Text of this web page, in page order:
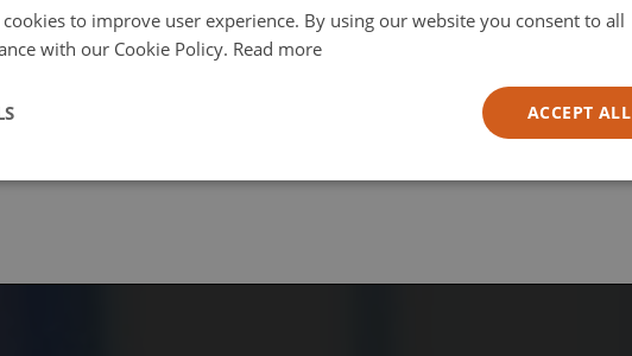
to improve user experience. By using our website you consent to all
with our Cookie Policy. Read more
ACCEPT ALL